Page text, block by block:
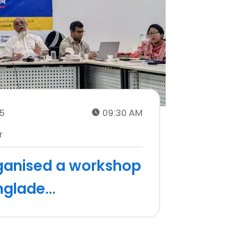
09:30 AM
a workshop
...